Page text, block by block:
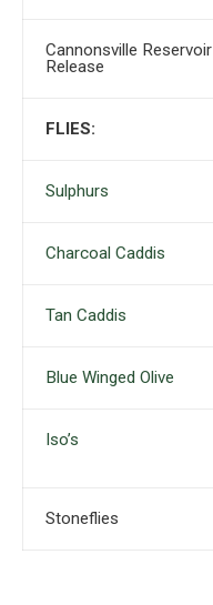
Cannonsville Reservoir
Release
FLIES:
Sulphurs
Charcoal Caddis
Tan Caddis
Blue Winged Olive
Iso’s
Stoneflies